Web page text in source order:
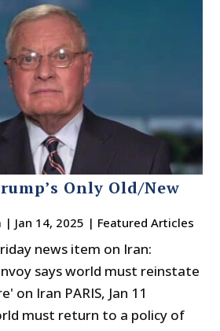
Only Old/New
| Jan 14, 2025 | Featured Articles
news item on Iran:
says world must reinstate
on Iran PARIS, Jan 11
must return to a policy of